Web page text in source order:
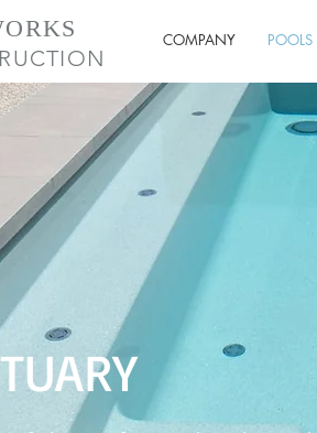
COMPANY POOLS